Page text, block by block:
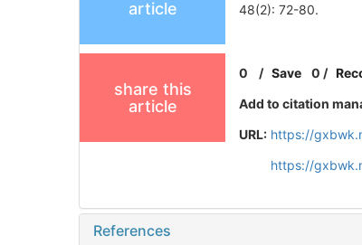
article
48(2): 72-80.
share this
article
0 /Save 0 /
Add to citation
URL: https://
https://
References